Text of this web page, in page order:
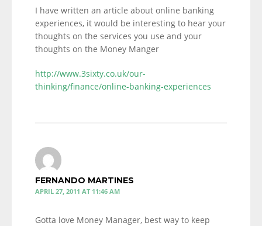
I have written an article about online banking
experiences, it would be interesting to hear your
thoughts on the services you use and your
thoughts on the Money Manger
http://www.3sixty.co.uk/our-
thinking/finance/online-banking-experiences
FERNANDO MARTINES
APRIL 27, 2011 AT 11:46 AM
Gotta love Money Manager, best way to keep